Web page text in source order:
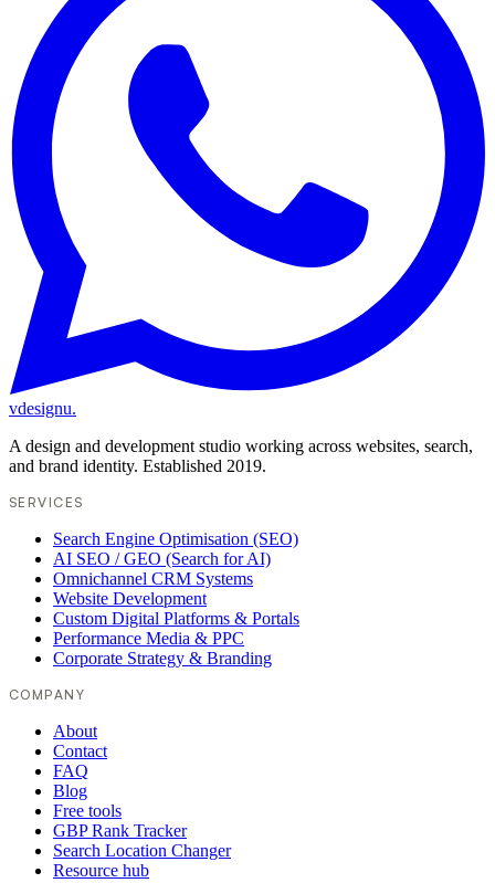
vdesignu.
A design and development studio working across websites, search,
and brand identity. Established 2019.
SERVICES
Search Engine Optimisation (SEO)
AI SEO / GEO (Search for AI)
Omnichannel CRM Systems
Website Development
Custom Digital Platforms & Portals
Performance Media & PPC
Corporate Strategy & Branding
COMPANY
About
Contact
FAQ
Blog
Free tools
GBP Rank Tracker
Search Location Changer
Resource hub